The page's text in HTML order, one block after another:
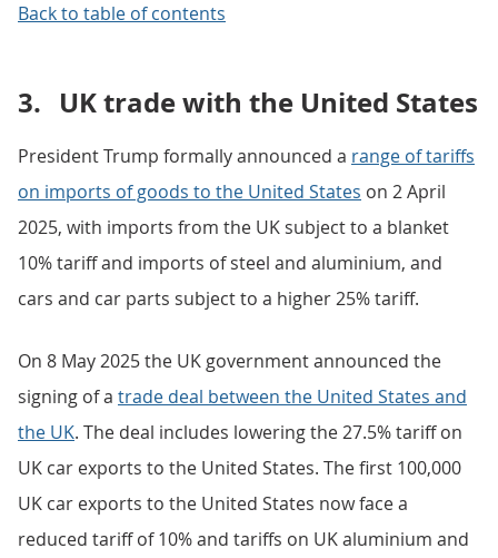
Back to table of contents
3. UK trade with the United States
President Trump formally announced a range of tariffs
on imports of goods to the United States on 2 April
2025, with imports from the UK subject to a blanket
10% tariff and imports of steel and aluminium, and
cars and car parts subject to a higher 25% tariff.
On 8 May 2025 the UK government announced the
signing of a trade deal between the United States and
the UK. The deal includes lowering the 27.5% tariff on
UK car exports to the United States. The first 100,000
UK car exports to the United States now face a
reduced tariff of 10% and tariffs on UK aluminium and